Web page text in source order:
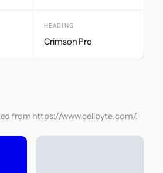
HEADING
Crimson Pro
from https://www.cellbyte.com/.